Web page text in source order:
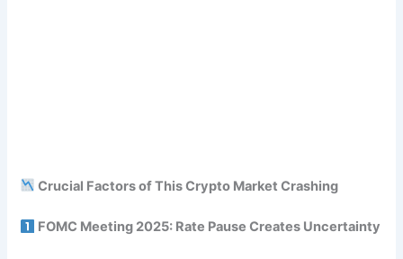
Crucial Factors of This Crypto Market Crashing
FOMC Meeting 2025: Rate Pause Creates Uncertainty